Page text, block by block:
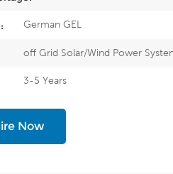
German GEL
off Grid Solar/Wind Power
3-5 Years
Now